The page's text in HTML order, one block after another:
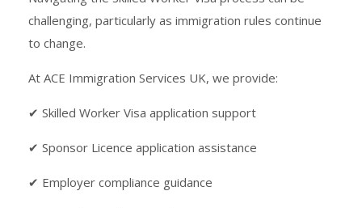
challenging, particularly as immigration rules continue
to change.
At ACE Immigration Services UK, we provide:
✔ Skilled Worker Visa application support
✔ Sponsor Licence application assistance
✔ Employer compliance guidance